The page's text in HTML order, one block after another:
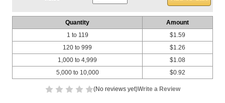
Quantity
Amount
1 to 119
120 to 999
1,000 to 4,999
5,000 to 10,000
$1.59
$1.26
$1.08
$0.92
(No reviews yet)Write a Review